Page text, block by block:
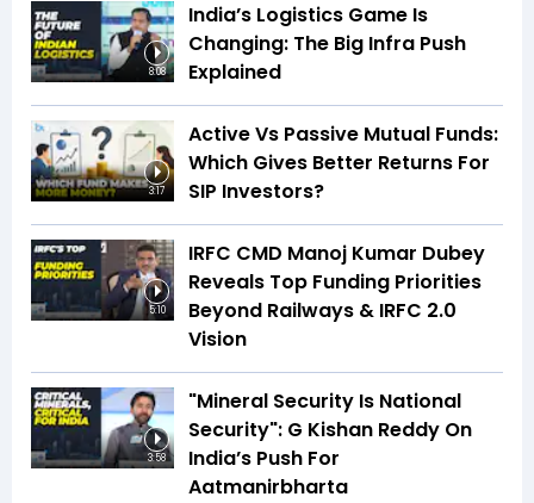
8:08
India’s Logistics Game Is
Changing: The Big Infra Push
Explained
3:17
Active Vs Passive Mutual Funds:
Which Gives Better Returns For
SIP Investors?
5:10
IRFC CMD Manoj Kumar Dubey
Reveals Top Funding Priorities
Beyond Railways & IRFC 2.0
Vision
3:58
"Mineral Security Is National
Security": G Kishan Reddy On
India’s Push For
Aatmanirbharta